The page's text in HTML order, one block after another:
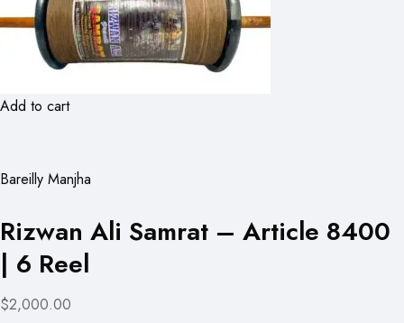
Add to cart
Bareilly Manjha
Rizwan Ali Samrat – Article 8400
| 6 Reel
$2,000.00